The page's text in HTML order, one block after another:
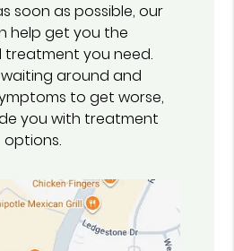
soon as possible, our
help get you the
treatment you need.
around and
to get worse,
you with treatment
options.